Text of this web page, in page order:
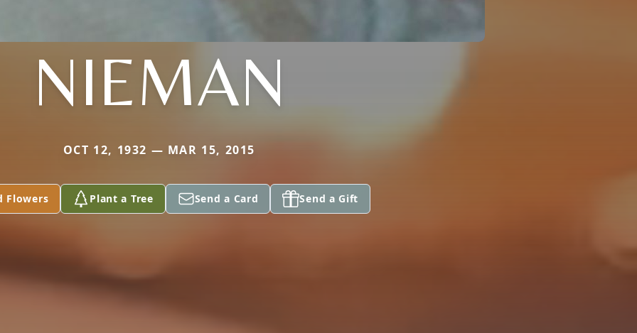
NIEMAN
OCT 12, 1932 — MAR 15, 2015
Flowers Plant a Tree Send a Card Send a Gift